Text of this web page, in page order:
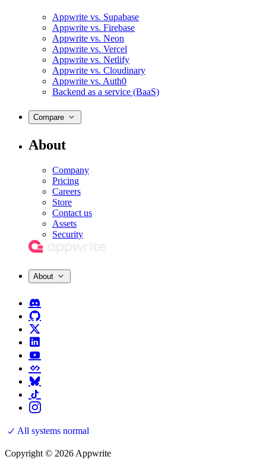
Appwrite vs. Supabase
Appwrite vs. Firebase
Appwrite vs. Neon
Appwrite vs. Vercel
Appwrite vs. Netlify
Appwrite vs. Cloudinary
Appwrite vs. Auth0
Backend as a service (BaaS)
Compare
About
Company
Pricing
Careers
Store
Contact us
Assets
Security
About
All systems normal
Copyright © 2026 Appwrite